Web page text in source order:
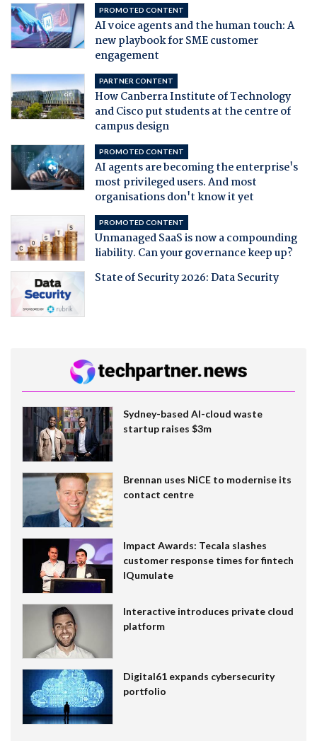
PROMOTED CONTENT
AI voice agents and the human touch: A
new playbook for SME customer
engagement
PARTNER CONTENT
How Canberra Institute of Technology
and Cisco put students at the centre of
campus design
PROMOTED CONTENT
AI agents are becoming the enterprise's
most privileged users. And most
organisations don't know it yet
PROMOTED CONTENT
Unmanaged SaaS is now a compounding
liability. Can your governance keep up?
State of Security 2026: Data Security
Sydney-based AI-cloud waste
startup raises $3m
Brennan uses NiCE to modernise its
contact centre
Impact Awards: Tecala slashes
customer response times for fintech
IQumulate
Interactive introduces private cloud
platform
Digital61 expands cybersecurity
portfolio